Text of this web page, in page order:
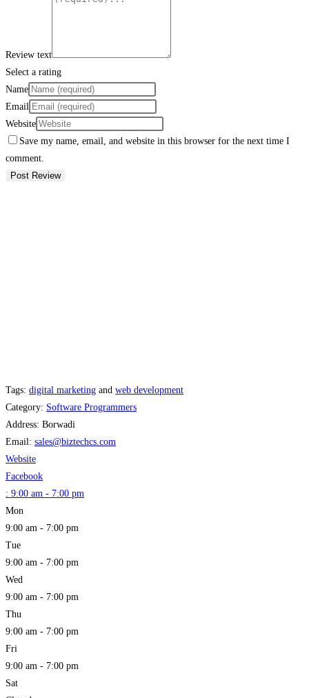
Review text
Select a rating
Name
Email
Website
Save my name, email, and website in this browser for the next time I
comment.
Tags: digital marketing and web development
Category: Software Programmers
Address: Borwadi
Email: sales@biztechcs.com
Website
Facebook
: 9:00 am - 7:00 pm
Mon
9:00 am - 7:00 pm
Tue
9:00 am - 7:00 pm
Wed
9:00 am - 7:00 pm
Thu
9:00 am - 7:00 pm
Fri
9:00 am - 7:00 pm
Sat